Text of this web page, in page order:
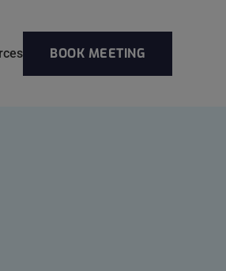
BOOK MEETING